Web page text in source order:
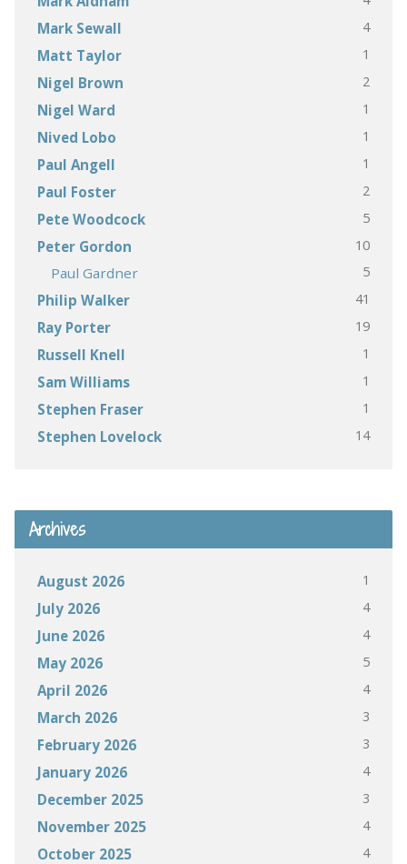
Mark Sewall 4
Matt Taylor 1
Nigel Brown 2
Nigel Ward 1
Nived Lobo 1
Paul Angell 1
Paul Foster 2
Pete Woodcock 5
Peter Gordon 10
Paul Gardner 5
Philip Walker 41
Ray Porter 19
Russell Knell 1
Sam Williams 1
Stephen Fraser 1
Stephen Lovelock 14
Archives
August 2026 1
July 2026 4
June 2026 4
May 2026 5
April 2026 4
March 2026 3
February 2026 3
January 2026 4
December 2025 3
November 2025 4
October 2025 4